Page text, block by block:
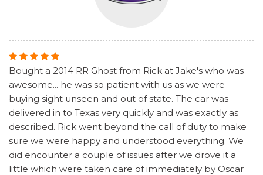
Bought a 2014 RR Ghost from Rick at Jake's who was
awesome... he was so patient with us as we were
buying sight unseen and out of state. The car was
delivered in to Texas very quickly and was exactly as
described. Rick went beyond the call of duty to make
sure we were happy and understood everything. We
did encounter a couple of issues after we drove it a
little which were taken care of immediately by Oscar